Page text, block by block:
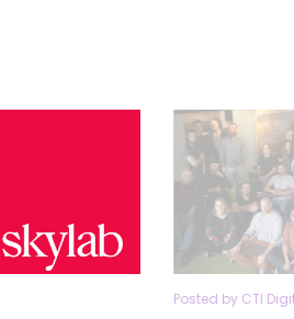
Posted by CTI